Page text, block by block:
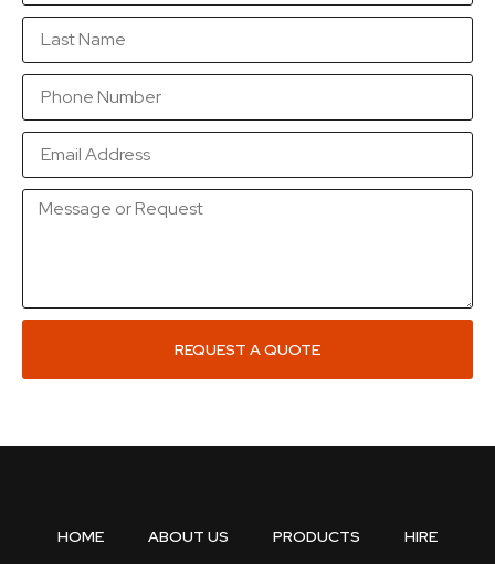
REQUEST A QUOTE
HOME ABOUT US PRODUCTS HIRE